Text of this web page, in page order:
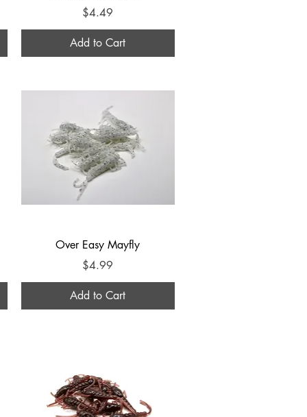
Price
$4.49
Add to Cart
Quick View
Over Easy Mayfly
Price
$4.99
Add to Cart